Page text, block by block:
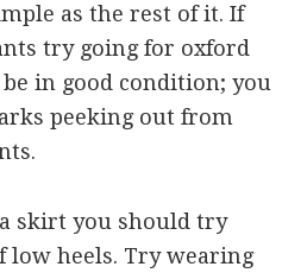
as the rest of it. If
try going for oxford
in good condition; you
peeking out from
skirt you should try
low heels. Try wearing